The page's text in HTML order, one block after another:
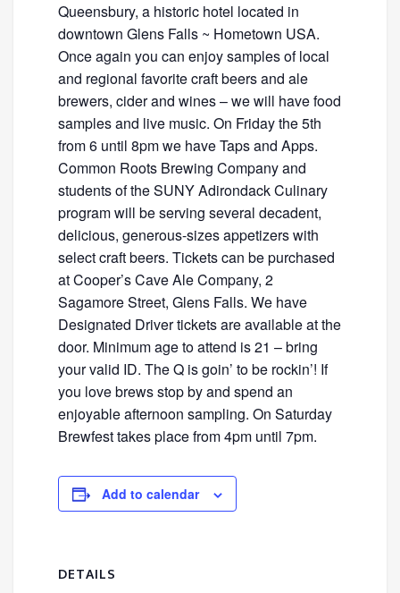
Queensbury, a historic hotel located in
downtown Glens Falls ~ Hometown USA.
Once again you can enjoy samples of local
and regional favorite craft beers and ale
brewers, cider and wines – we will have food
samples and live music. On Friday the 5th
from 6 until 8pm we have Taps and Apps.
Common Roots Brewing Company and
students of the SUNY Adirondack Culinary
program will be serving several decadent,
delicious, generous-sizes appetizers with
select craft beers. Tickets can be purchased
at Cooper’s Cave Ale Company, 2
Sagamore Street, Glens Falls. We have
Designated Driver tickets are available at the
door. Minimum age to attend is 21 – bring
your valid ID. The Q is goin’ to be rockin’! If
you love brews stop by and spend an
enjoyable afternoon sampling. On Saturday
Brewfest takes place from 4pm until 7pm.
Add to calendar
DETAILS